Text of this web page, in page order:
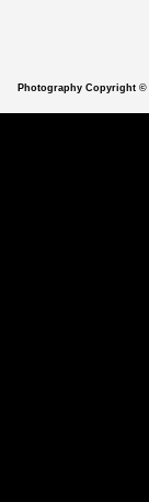
Photography Copyright ©